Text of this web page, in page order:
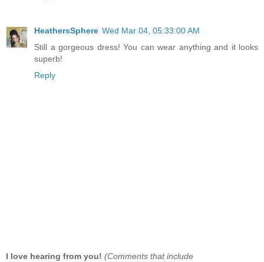
HeathersSphere Wed Mar 04, 05:33:00 AM
Still a gorgeous dress! You can wear anything and it looks
superb!
Reply
I love hearing from you! (Comments that include